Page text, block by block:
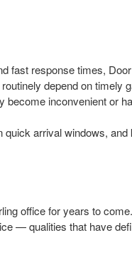
fast response times,
depend on timely
inconvenient or
arrival windows,
office for years to
— qualities that have